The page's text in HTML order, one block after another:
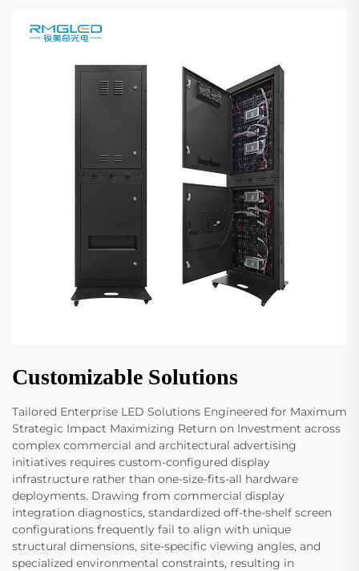
Customizable Solutions
Tailored Enterprise LED Solutions Engineered for Maximum
Strategic Impact Maximizing Return on Investment across
complex commercial and architectural advertising
initiatives requires custom-configured display
infrastructure rather than one-size-fits-all hardware
deployments. Drawing from commercial display
integration diagnostics, standardized off-the-shelf screen
configurations frequently fail to align with unique
structural dimensions, site-specific viewing angles, and
specialized environmental constraints, resulting in